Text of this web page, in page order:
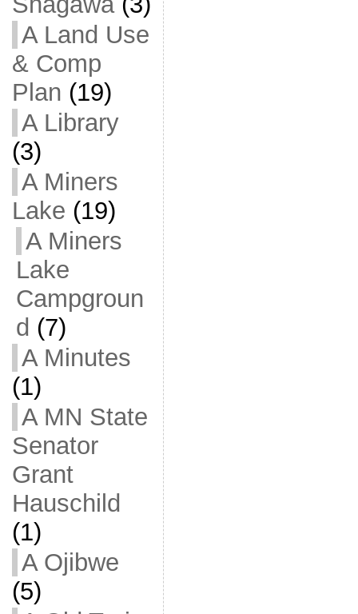
A Land Use
& Comp
Plan (19)
A Library
(3)
A Miners
Lake (19)
A Miners
Lake
Campgroun
d (7)
A Minutes
(1)
A MN State
Senator
Grant
Hauschild
(1)
A Ojibwe
(5)